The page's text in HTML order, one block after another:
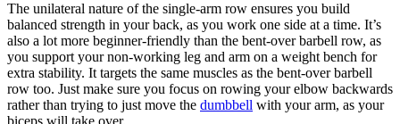
The unilateral nature of the single-arm row ensures you build
balanced strength in your back, as you work one side at a time. It’s
also a lot more beginner-friendly than the bent-over barbell row, as
you support your non-working leg and arm on a weight bench for
extra stability. It targets the same muscles as the bent-over barbell
row too. Just make sure you focus on rowing your elbow backwards
rather than trying to just move the dumbbell with your arm, as your